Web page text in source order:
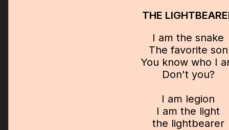
THE
I am the snake
The favorite son
You know who I
Don't you?
I am legion
I am the light
the lightbearer